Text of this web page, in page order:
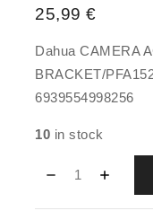
25,99 €
Dahua CAMERA
BRACKET/
6939554998256
10 in stock